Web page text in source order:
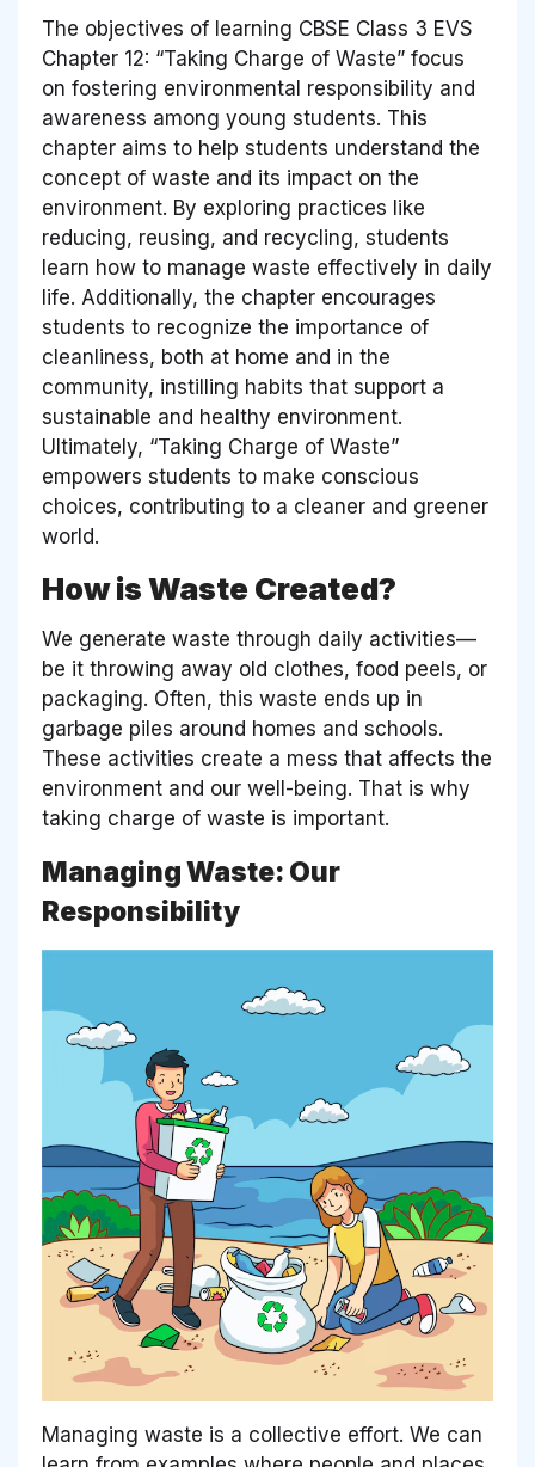
The objectives of learning CBSE Class 3 EVS
Chapter 12: “Taking Charge of Waste” focus
on fostering environmental responsibility and
awareness among young students. This
chapter aims to help students understand the
concept of waste and its impact on the
environment. By exploring practices like
reducing, reusing, and recycling, students
learn how to manage waste effectively in daily
life. Additionally, the chapter encourages
students to recognize the importance of
cleanliness, both at home and in the
community, instilling habits that support a
sustainable and healthy environment.
Ultimately, “Taking Charge of Waste”
empowers students to make conscious
choices, contributing to a cleaner and greener
world.
How is Waste Created?
We generate waste through daily activities—
be it throwing away old clothes, food peels, or
packaging. Often, this waste ends up in
garbage piles around homes and schools.
These activities create a mess that affects the
environment and our well-being. That is why
taking charge of waste is important.
Managing Waste: Our
Responsibility
Managing waste is a collective effort. We can